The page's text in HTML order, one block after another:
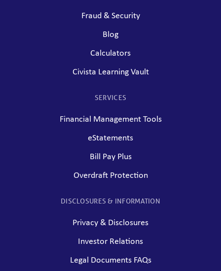
Fraud & Security
Blog
Calculators
Civista Learning Vault
SERVICES
Financial Management Tools
eStatements
Bill Pay Plus
Overdraft Protection
DISCLOSURES & INFORMATION
Privacy & Disclosures
Investor Relations
Legal Documents FAQs